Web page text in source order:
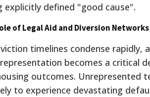
explicitly defined "good cause".
of Legal Aid and Diversion Networks
timelines condense rapidly,
becomes a critical
outcomes. Unrepresented
to experience devastating